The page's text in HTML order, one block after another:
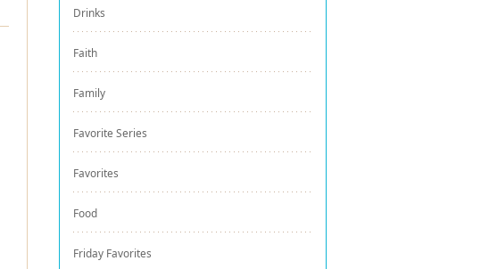
Drinks
Faith
Family
Favorite Series
Favorites
Food
Friday Favorites